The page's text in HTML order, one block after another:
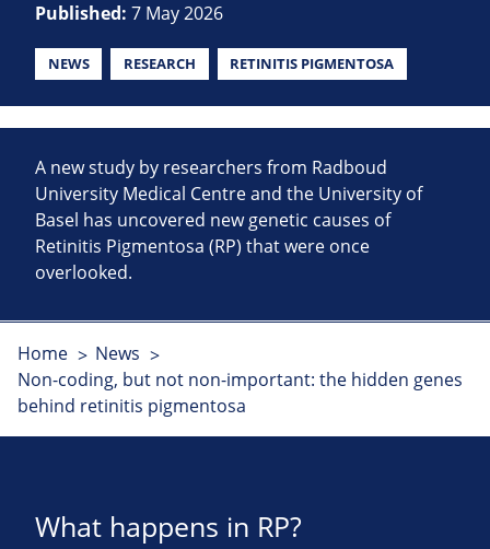
Published: 7 May 2026
NEWS RESEARCH RETINITIS PIGMENTOSA
A new study by researchers from Radboud
University Medical Centre and the University of
Basel has uncovered new genetic causes of
Retinitis Pigmentosa (RP) that were once
overlooked.
Home
News
Non-coding, but not non-important: the hidden genes
behind retinitis pigmentosa
What happens in RP?